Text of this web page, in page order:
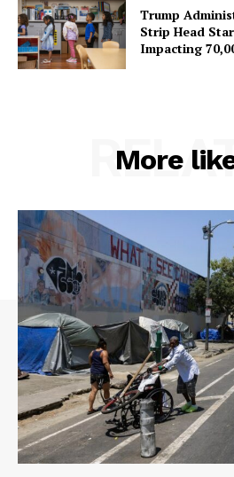
Trump
Strip Head
Impacting
More